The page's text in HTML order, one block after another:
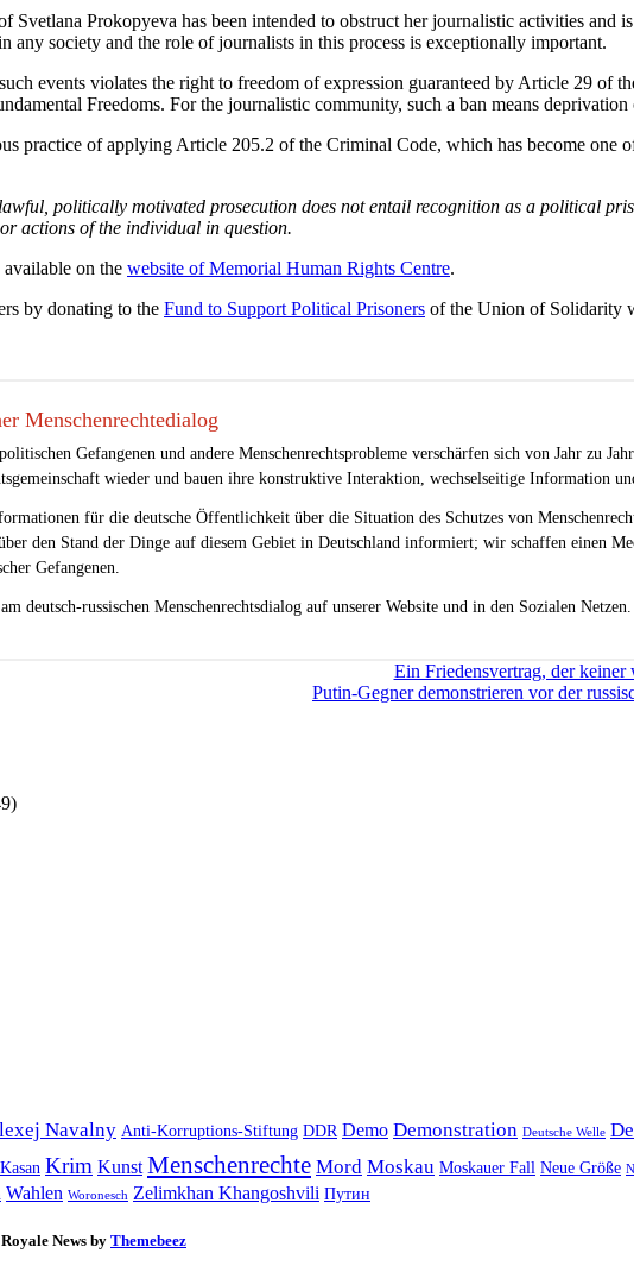
Svetlana Prokopyeva has been intended to obstruct her journalistic activities and
any society and the role of journalists in this process is exceptionally important.
events violates the right to freedom of expression guaranteed by Article 29 of
Freedoms. For the journalistic community, such a ban means
practice of applying Article 205.2 of the Criminal Code, which has become
politically motivated prosecution does not entail recognition as a political
actions of the individual in question.
on the website of Memorial Human Rights Centre.
by donating to the Fund to Support Political Prisoners of the Union of Solidarity
Menschenrechtedialog
Gefangenen und andere Menschenrechtsprobleme verschärfen sich von Jahr zu
wieder und bauen ihre konstruktive Interaktion, wechselseitige Information
für die deutsche Öffentlichkeit über die Situation des Schutzes von
den Stand der Dinge auf diesem Gebiet in Deutschland informiert; wir schaffen einen
Gefangenen.
deutsch-russischen Menschenrechtsdialog auf unserer Website und in den Sozialen
Ein Friedensvertrag, der keiner
Putin-Gegner demonstrieren vor der
Navalny Anti-Korruptions-Stiftung DDR Demo Demonstration Deutsche Welle
Kasan Krim Kunst Menschenrechte Mord Moskau Moskauer Fall Neue Größe
Wahlen Woronesch Zelimkhan Khangoshvili Путин
News by Themebeez